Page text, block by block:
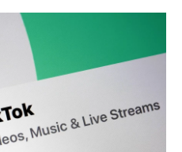
a
o
w
e
i
d
m
l